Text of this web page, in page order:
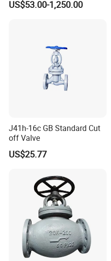
US$53.00-1,250.00
J41h-16c GB Standard Cut
off Valve
US$25.77